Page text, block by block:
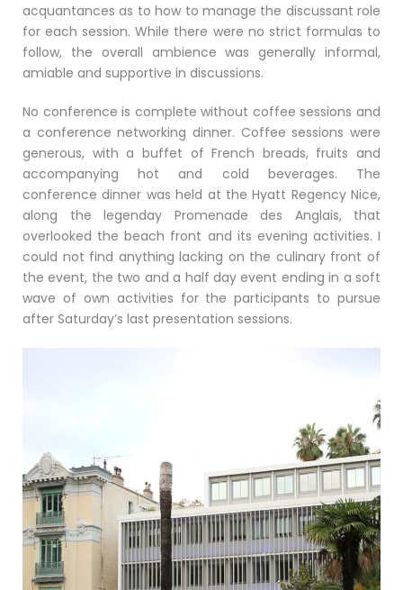
acquantances as to how to manage the discussant role
for each session. While there were no strict formulas to
follow, the overall ambience was generally informal,
amiable and supportive in discussions.
No conference is complete without coffee sessions and
a conference networking dinner. Coffee sessions were
generous, with a buffet of French breads, fruits and
accompanying hot and cold beverages. The
conference dinner was held at the Hyatt Regency Nice,
along the legenday Promenade des Anglais, that
overlooked the beach front and its evening activities. I
could not find anything lacking on the culinary front of
the event, the two and a half day event ending in a soft
wave of own activities for the participants to pursue
after Saturday’s last presentation sessions.